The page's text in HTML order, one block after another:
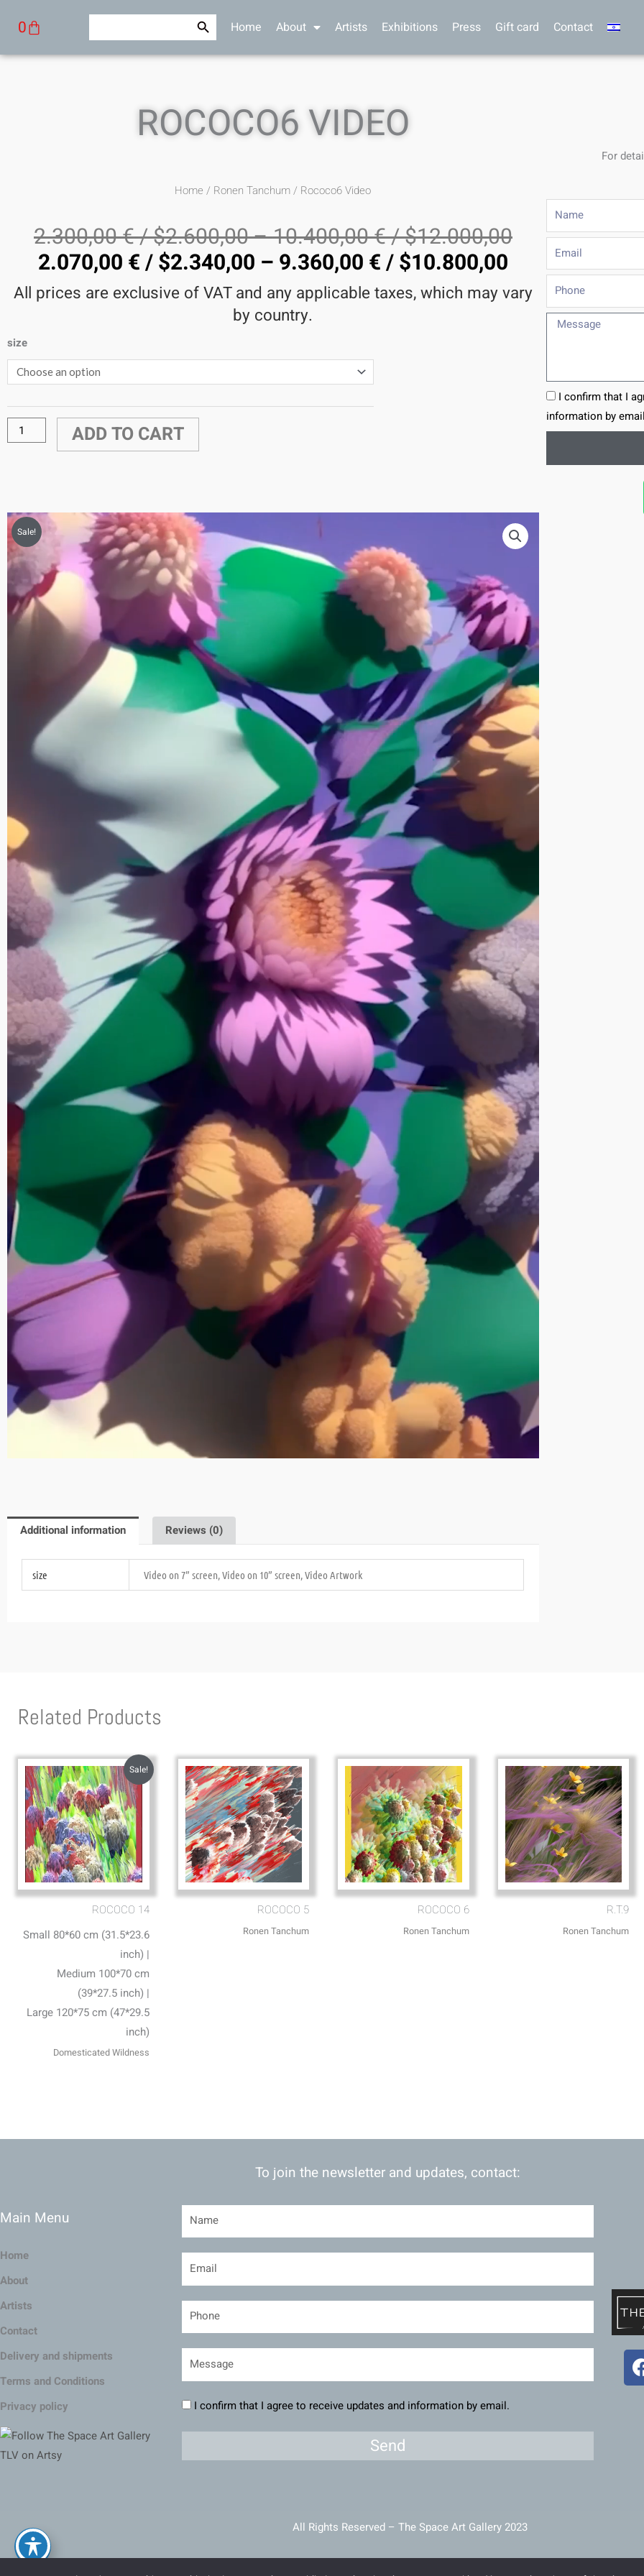
0
Cart Search Search Button
Home About Artists Exhibitions Press Gift card Contact
ROCOCO6 VIDEO
Home / Ronen Tanchum/ Rococo6 Video
2.300,00€/$2.600,00–10.400,00€/$12.000,00
2.070,00 €/$2.340,00 – 9.360,00 €/$10.800,00
All prices are exclusive of VAT and any applicable taxes, which may vary
by country.
size
Video
ADD TO CART
Sale!
Additional information Reviews (0)
size Video on 7” screen, Video on 10” screen, Video Artwork
For
Name
Email
Phone
Message
I confirm that I
information by
Related Products
Sale!
ROCOCO 14
Small 80*60 cm (31.5*23.6
inch) |
Medium 100*70 cm
(39*27.5 inch) |
Large 120*75 cm (47*29.5
inch)
Domesticated Wildness
ROCOCO 5
Ronen Tanchum
ROCOCO 6
Ronen Tanchum
R.T.9
Ronen Tanchum
Main Menu
Home
About
Artists
Contact
Delivery and shipments
Terms and Conditions
Privacy policy
To join the newsletter and updates, contact:
I confirm that I agree to receive updates and information by email.
Send
All Rights Reserved – The Space Art Gallery 2023